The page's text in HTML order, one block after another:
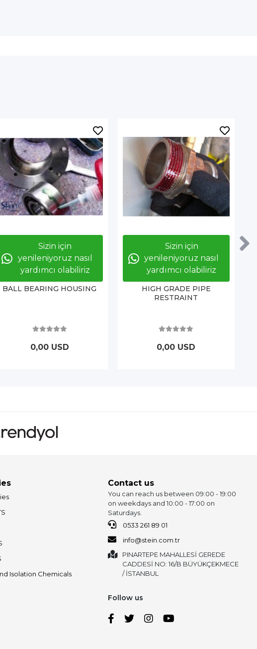
Sizin için
yenileniyoruz nasıl
yardımcı olabiliriz
BALL BEARING HOUSING
0,00 USD
Sizin için
yenileniyoruz nasıl
yardımcı olabiliriz
HIGH GRADE PIPE
RESTRAINT
0,00 USD
Isolation Chemicals
Contact us
You can reach us between 09:00 - 19:00
on weekdays and 10:00 - 17:00 on
Saturdays.
0533 261 89 01
info@stein.com.tr
PINARTEPE MAHALLESİ GEREDE
CADDESİ NO: 16/B BÜYÜKÇEKMECE
/ İSTANBUL
Follow us